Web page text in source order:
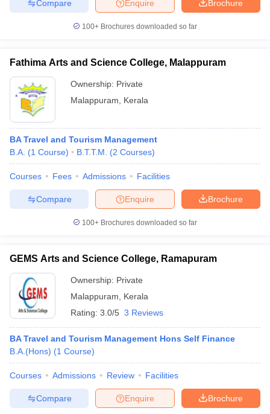
Brochure
Enquire
Compare
100+ Brochures downloaded so far
Fathima Arts and Science College, Malappuram
Ownership: Private
Malappuram
Kerala
BA Travel and Tourism Management
B.A. (1 Course) B.T.T.M. (2 Courses)
Courses Fees Admissions Facilities
Brochure
Enquire
Compare
100+ Brochures downloaded so far
GEMS Arts and Science College, Ramapuram
Ownership: Private
Malappuram
Kerala
Rating: 3.0/5 3 Reviews
BA Travel and Tourism Management Hons Self Finance
B.A.(Hons) (1 Course)
Courses Admissions Review Facilities
Brochure
Enquire
Compare